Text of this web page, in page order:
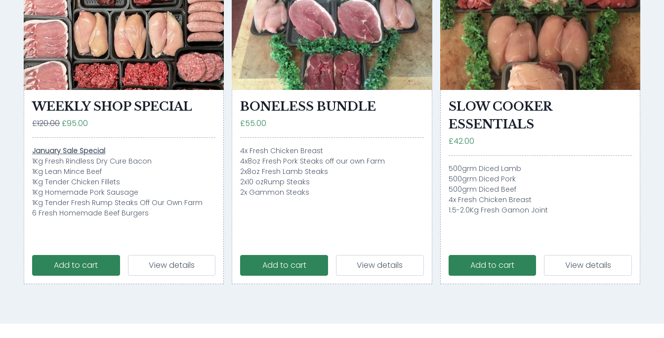
WEEKLY SHOP SPECIAL
£120.00£95.00
January Sale Special
1Kg Fresh Rindless Dry Cure Bacon
1Kg Lean Mince Beef
1Kg Tender Chicken Fillets
1Kg Homemade Pork Sausage
1Kg Tender Fresh Rump Steaks Off Our Own Farm
6 Fresh Homemade Beef Burgers
Add to cart View details
BONELESS BUNDLE
£55.00
4x Fresh Chicken Breast
4x8oz Fresh Pork Steaks off our own Farm
2x8oz Fresh Lamb Steaks
2x10 ozRump Steaks
2x Gammon Steaks
Add to cart View details
SLOW COOKER
ESSENTIALS
£42.00
500grm Diced Lamb
500grm Diced Pork
500grm Diced Beef
4x Fresh Chicken Breast
1.5-2.0Kg Fresh Gamon Joint
Add to cart View details